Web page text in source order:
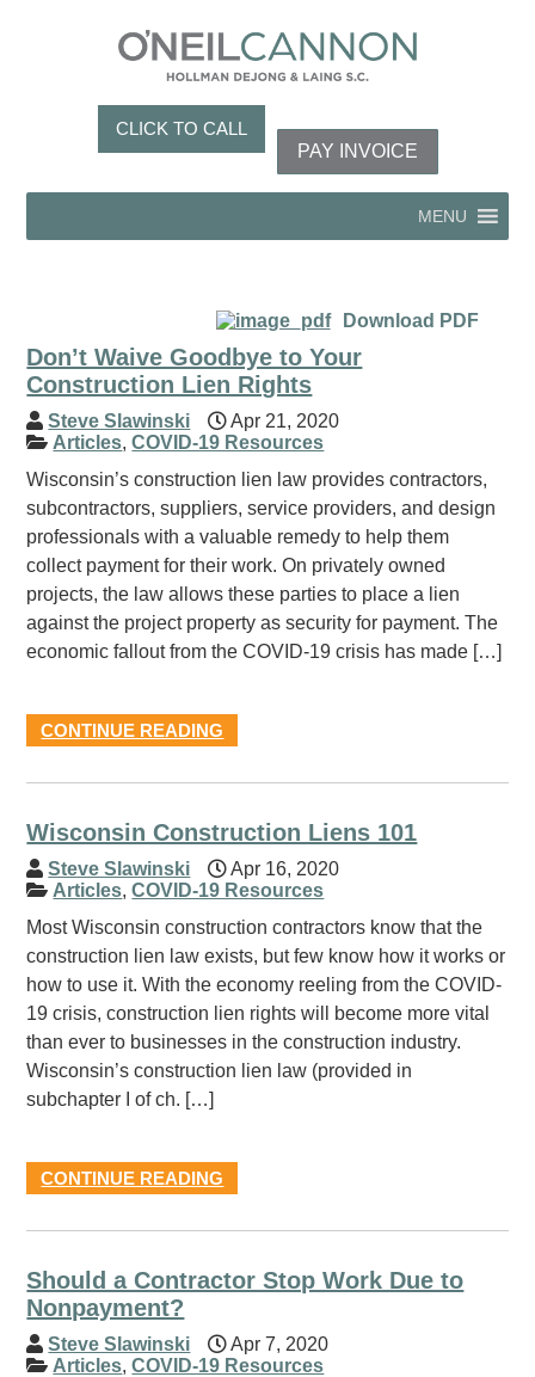
CLICK TO CALL
PAY INVOICE
MENU
Download PDF
Don’t Waive Goodbye to Your
Construction Lien Rights
Steve Slawinski
Apr 21, 2020
Articles,COVID-19 Resources
Wisconsin’s construction lien law provides contractors,
subcontractors, suppliers, service providers, and design
professionals with a valuable remedy to help them
collect payment for their work. On privately owned
projects, the law allows these parties to place a lien
against the project property as security for payment. The
economic fallout from the COVID-19 crisis has made […]
CONTINUE READING
Wisconsin Construction Liens 101
Steve Slawinski
Apr 16, 2020
Articles,COVID-19 Resources
Most Wisconsin construction contractors know that the
construction lien law exists, but few know how it works or
how to use it. With the economy reeling from the COVID-
19 crisis, construction lien rights will become more vital
than ever to businesses in the construction industry.
Wisconsin’s construction lien law (provided in
subchapter I of ch. […]
CONTINUE READING
Should a Contractor Stop Work Due to
Nonpayment?
Steve Slawinski
Apr 7, 2020
Articles,COVID-19 Resources